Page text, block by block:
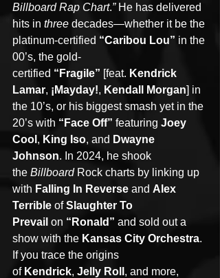
Billboard Rap Chart.” He has delivered
hits in three decades—whether it be the
platinum-certified “Caribou Lou” in the
00’s, the gold-
certified “Fragile” [feat. Kendrick
Lamar, ¡Mayday!, Kendall Morgan] in
the 10’s, or his biggest smash yet in the
20’s with “Face Off” featuring Joey
Cool , King Iso, and Dwayne
Johnson. In 2024, he shook
the Billboard Rock charts by linking up
with Falling In Reverse and Alex
Terrible of Slaughter To
Prevail on “Ronald” and sold out a
show with the Kansas City Orchestra.
If you trace the origins
of Kendrick, Jelly Roll , and more,